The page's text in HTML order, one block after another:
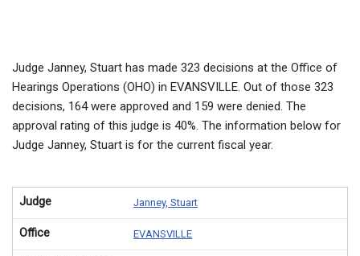
Judge Janney, Stuart has made 323 decisions at the Office of
Hearings Operations (OHO) in EVANSVILLE. Out of those 323
decisions, 164 were approved and 159 were denied. The
approval rating of this judge is 40%. The information below for
Judge Janney, Stuart is for the current fiscal year.
Judge Janney, Stuart
Office EVANSVILLE